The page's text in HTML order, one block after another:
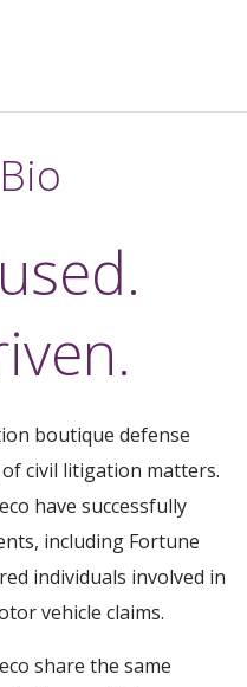
boutique defense
civil litigation matters.
have successfully
including Fortune
individuals involved in
vehicle claims.
share the same